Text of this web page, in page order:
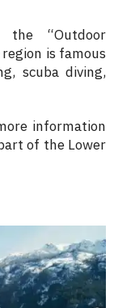
“Outdoor
is famous
scuba diving,
information
of the Lower